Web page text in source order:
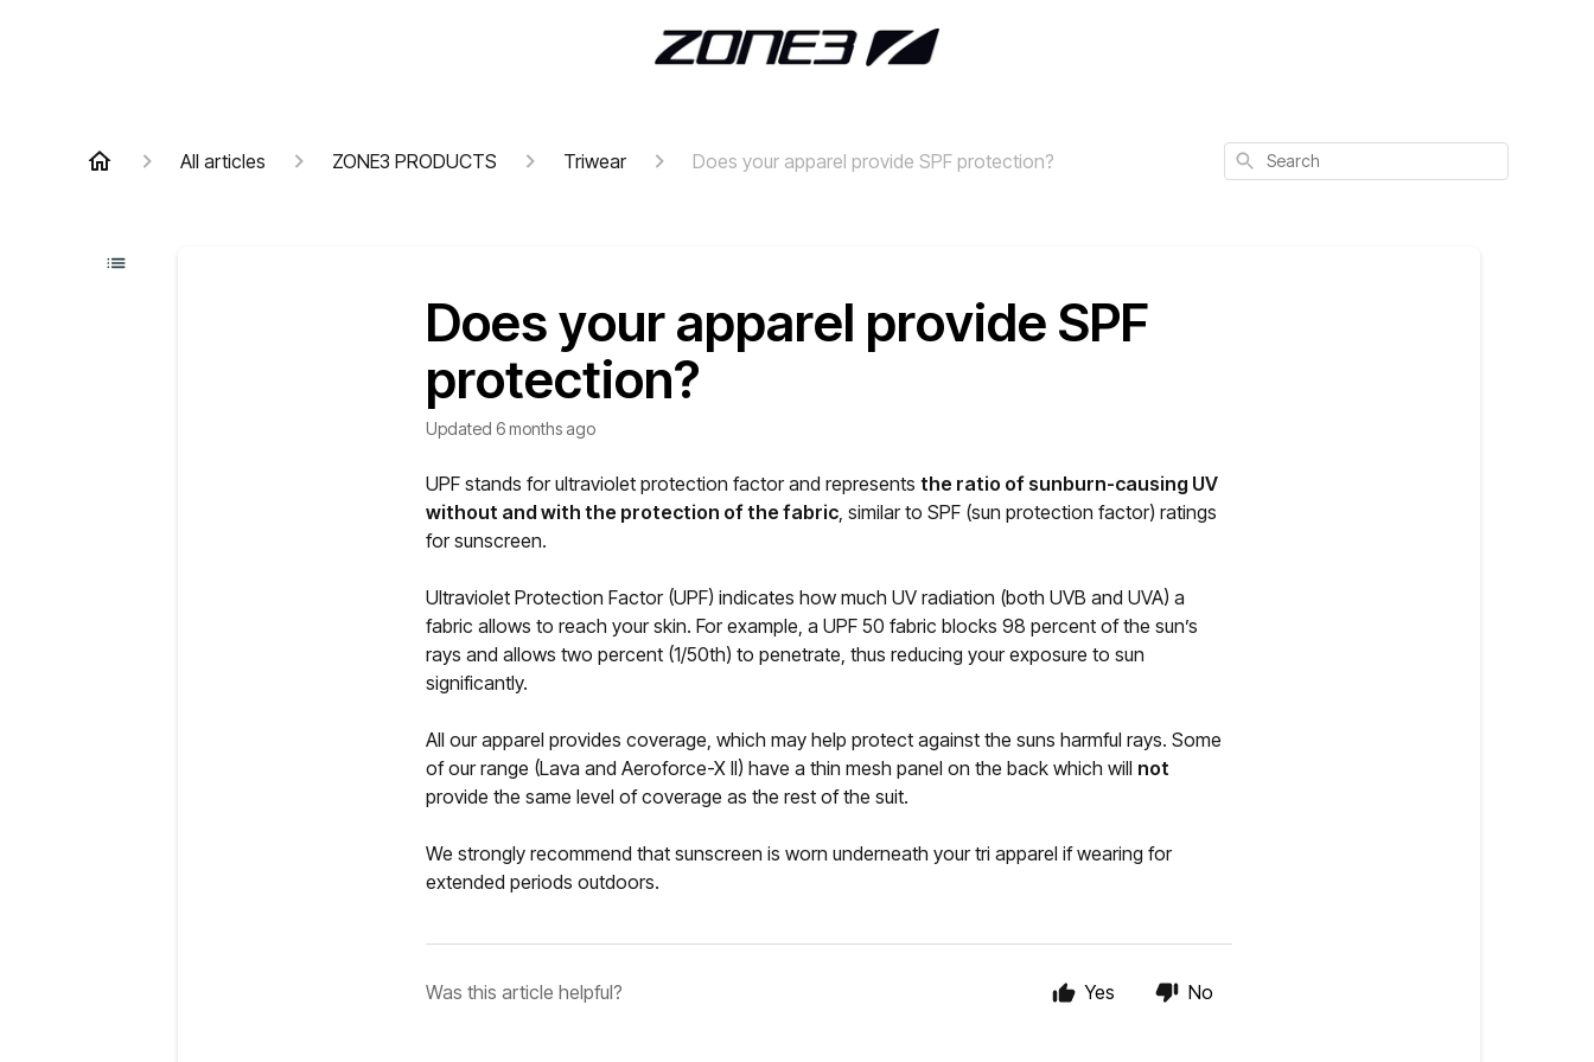
All articles ZONE3 PRODUCTS Triwear Does your apparel provide SPF protection? Search
Does your apparel provide SPF
protection?
Updated 6 months ago
UPF stands for ultraviolet protection factor and representsthe ratio of sunburn-causing UV
without and with the protection of the fabric, similar to SPF (sun protection factor) ratings
for sunscreen.
Ultraviolet Protection Factor (UPF) indicates how much UV radiation (both UVB and UVA) a
fabric allows to reach your skin. For example, a UPF 50 fabric blocks 98 percent of the sun’s
rays and allows two percent (1/50th) to penetrate, thus reducing your exposure to sun
significantly.
All our apparel provides coverage, which may help protect against the suns harmful rays. Some
of our range (Lava and Aeroforce-X II) have a thin mesh panel on the back which will not
provide the same level of coverage as the rest of the suit.
We strongly recommend that sunscreen is worn underneath your tri apparel if wearing for
extended periods outdoors.
Was this article helpful? Yes No